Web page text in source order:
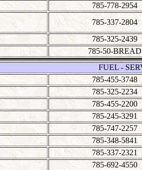
785-778-2954
785-337-2804
785-325-2439
785-50-BREAD
FUEL -
785-455-3748
785-325-2234
785-455-2200
785-245-3291
785-747-2257
785-348-5841
785-337-2321
785-692-4550